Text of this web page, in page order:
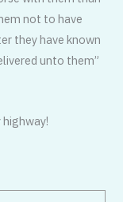
not to have
they have known
unto them”